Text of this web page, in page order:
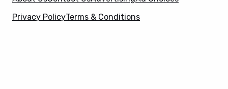
Privacy PolicyTerms & Conditions